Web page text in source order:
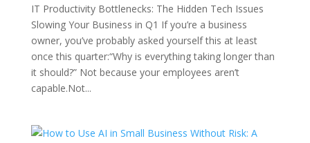
IT Productivity Bottlenecks: The Hidden Tech Issues
Slowing Your Business in Q1 If you’re a business
owner, you’ve probably asked yourself this at least
once this quarter:“Why is everything taking longer than
it should?” Not because your employees aren’t
capable.Not...